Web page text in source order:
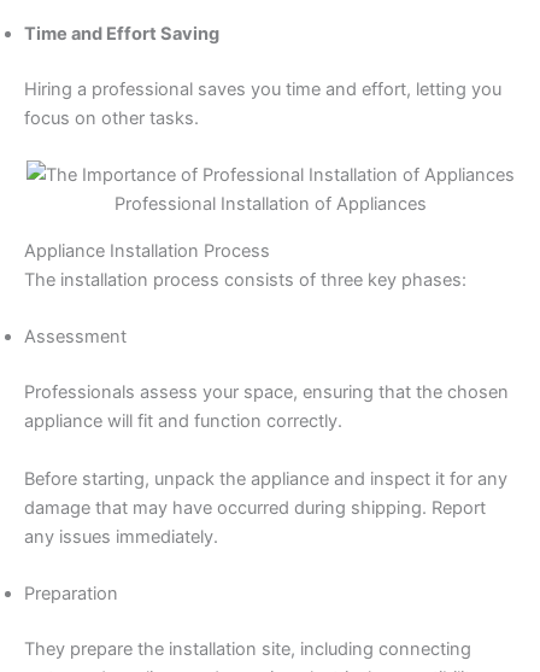
Time and Effort Saving
Hiring a professional saves you time and effort, letting you
focus on other tasks.
Professional Installation of Appliances
Appliance Installation Process
The installation process consists of three key phases:
Assessment
Professionals assess your space, ensuring that the chosen
appliance will fit and function correctly.
Before starting, unpack the appliance and inspect it for any
damage that may have occurred during shipping. Report
any issues immediately.
Preparation
They prepare the installation site, including connecting